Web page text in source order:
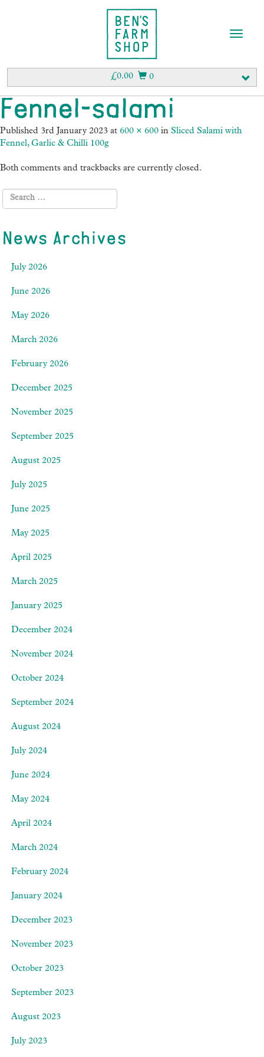
0
£0.00
T
l
e
v
Fennel-salami
Published 3rd January 2023 at 600 × 600 in Sliced Salami with
Fennel, Garlic & Chilli 100g
Both comments and trackbacks are currently closed.
News Archives
July 2026
June 2026
May 2026
March 2026
February 2026
December 2025
November 2025
September 2025
August 2025
July 2025
June 2025
May 2025
April 2025
March 2025
January 2025
December 2024
November 2024
October 2024
September 2024
August 2024
July 2024
June 2024
May 2024
April 2024
March 2024
February 2024
January 2024
December 2023
November 2023
October 2023
September 2023
August 2023
July 2023